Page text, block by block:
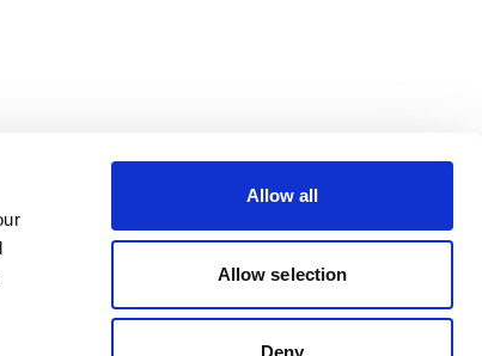
Allow all
Allow selection
Deny